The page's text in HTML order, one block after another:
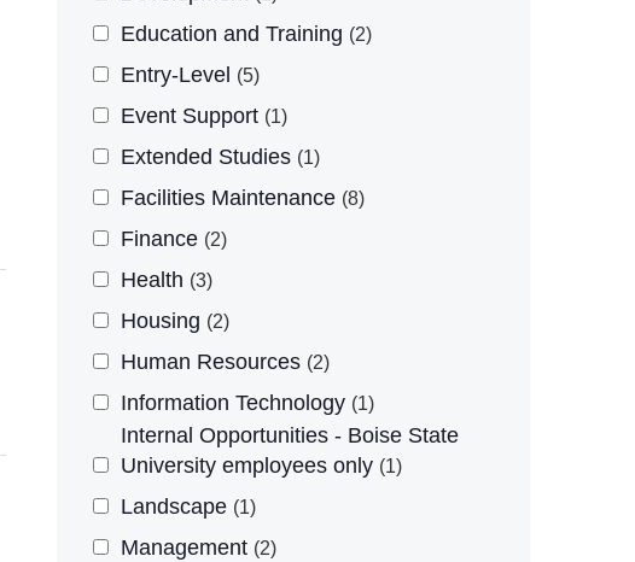
Education and Training 2
Entry-Level 5
Event Support 1
Extended Studies 1
Facilities Maintenance 8
Finance 2
Health 3
Housing 2
Human Resources 2
Information Technology 1
Internal Opportunities - Boise State
University employees only
1
Landscape 1
Management 2